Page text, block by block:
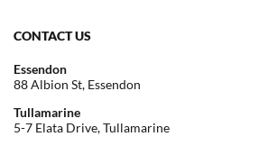
CONTACT US
Essendon
88 Albion St, Essendon
Tullamarine
5-7 Elata Drive, Tullamarine